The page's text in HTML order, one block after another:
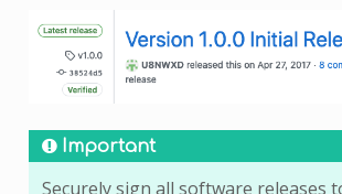
Important
Securely sign all software releases